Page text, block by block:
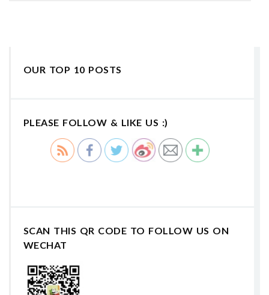
OUR TOP 10 POSTS
PLEASE FOLLOW & LIKE US :)
SCAN THIS QR CODE TO FOLLOW US ON
WECHAT